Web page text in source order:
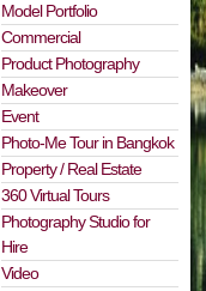
Model Portfolio
Commercial
Product Photography
Makeover
Event
Photo-Me Tour in Bangkok
Property / Real Estate
360 Virtual Tours
Photography Studio for
Hire
Video